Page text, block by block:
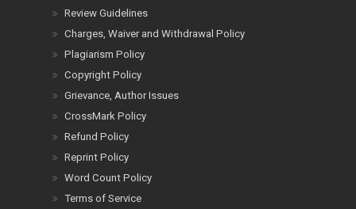
Review Guidelines
Charges, Waiver and Withdrawal Policy
Plagiarism Policy
Copyright Policy
Grievance, Author Issues
CrossMark Policy
Refund Policy
Reprint Policy
Word Count Policy
Terms of Service